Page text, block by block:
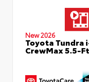
New 2026
Toyota Tundra
CrewMax 5.5-